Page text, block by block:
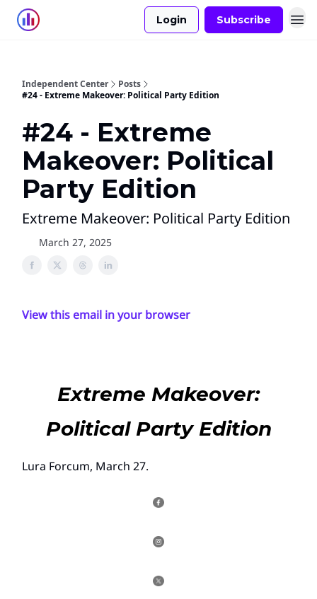
Login Subscribe
Independent Center
Posts
#24 - Extreme Makeover: Political Party Edition
#24 - Extreme
Makeover: Political
Party Edition
Extreme Makeover: Political Party Edition
March 27, 2025
View this email in your browser
Extreme Makeover:
Political Party Edition
Lura Forcum, March 27.